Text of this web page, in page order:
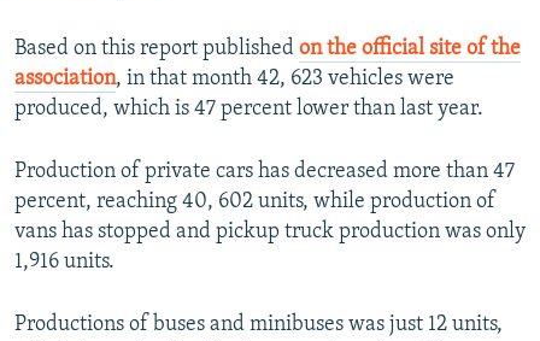
Based on this report published on the official site of the
association, in that month 42, 623 vehicles were
produced, which is 47 percent lower than last year.
Production of private cars has decreased more than 47
percent, reaching 40, 602 units, while production of
vans has stopped and pickup truck production was only
1,916 units.
Productions of buses and minibuses was just 12 units,